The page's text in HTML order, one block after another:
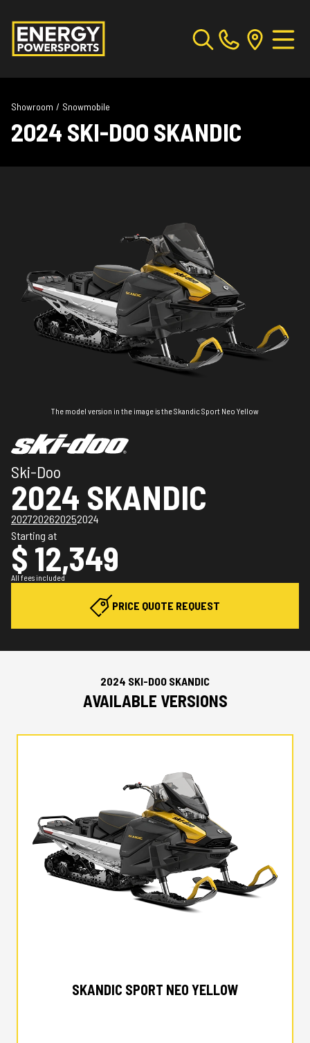
Showroom / Snowmobile
2024 SKI-DOO SKANDIC
The model version in the image is the Skandic Sport Neo Yellow
Ski-Doo
2024 SKANDIC
2027202620252024
Starting at
$ 12,349
All fees included
PRICE QUOTE REQUEST
2024 SKI-DOO SKANDIC
AVAILABLE VERSIONS
SKANDIC SPORT NEO YELLOW